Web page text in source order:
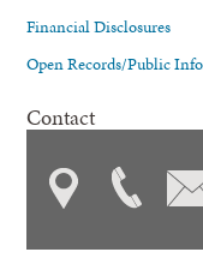
Financial Disclosures
Open Records/Public
Contact